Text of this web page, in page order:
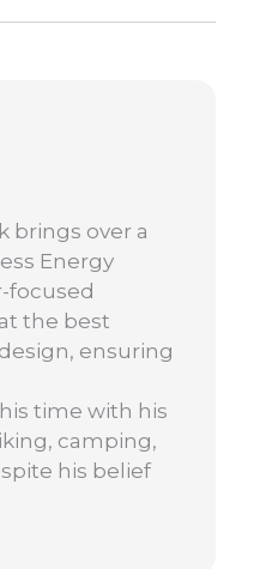
brings over a
Energy
focused
the best
ensuring
time with his
camping,
his belief